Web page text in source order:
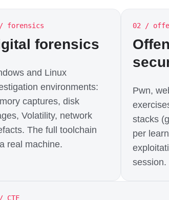
forensics
forensics
and Linux
environments:
captures, disk
Volatility, network
The full toolchain
real machine.
02 /
Pwn,
stacks
per
session.
CTF